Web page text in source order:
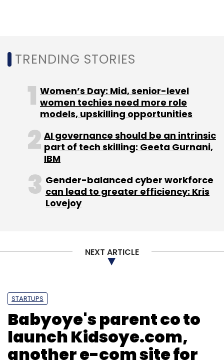
TRENDING STORIES
Women’s Day: Mid, senior-level
women techies need more role
models, upskilling opportunities
AI governance should be an intrinsic
part of tech skilling: Geeta Gurnani,
IBM
Gender-balanced cyber workforce
can lead to greater efficiency: Kris
Lovejoy
NEXT ARTICLE
STARTUPS
Babyoye's parent co to
launch Kidsoye.com,
another e-com site for